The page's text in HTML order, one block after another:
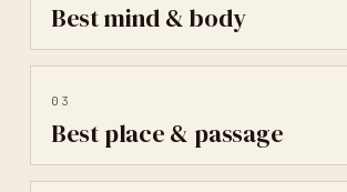
Bestmind & body
03
Best place & passage